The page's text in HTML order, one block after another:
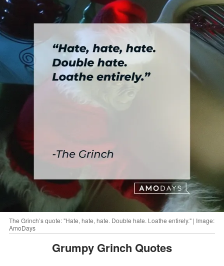
The Grinch’s quote: "Hate, hate, hate. Double hate. Loathe entirely." | Image:
AmoDays
Grumpy Grinch Quotes